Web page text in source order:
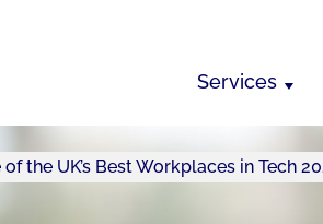
Services
the UK’s Best Workplaces in Tech